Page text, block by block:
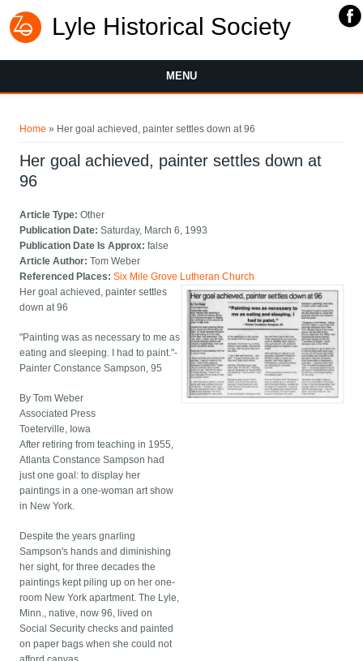
Lyle Historical Society
MENU
Home » Her goal achieved, painter settles down at 96
Her goal achieved, painter settles down at
96
Article Type:Other
Publication Date:Saturday, March 6, 1993
Publication Date Is Approx:false
Article Author:Tom Weber
Referenced Places:Six Mile Grove Lutheran Church
Her goal achieved, painter settles
down at 96
"Painting was as necessary to me as
eating and sleeping. I had to paint."-
Painter Constance Sampson, 95
By Tom Weber
Associated Press
Toeterville, Iowa
After retiring from teaching in 1955,
Atlanta Constance Sampson had
just one goal: to display her
paintings in a one-woman art show
in New York.
Despite the years gnarling
Sampson's hands and diminishing
her sight, for three decades the
paintings kept piling up on her one-
room New York apartment. The Lyle,
Minn., native, now 96, lived on
Social Security checks and painted
on paper bags when she could not